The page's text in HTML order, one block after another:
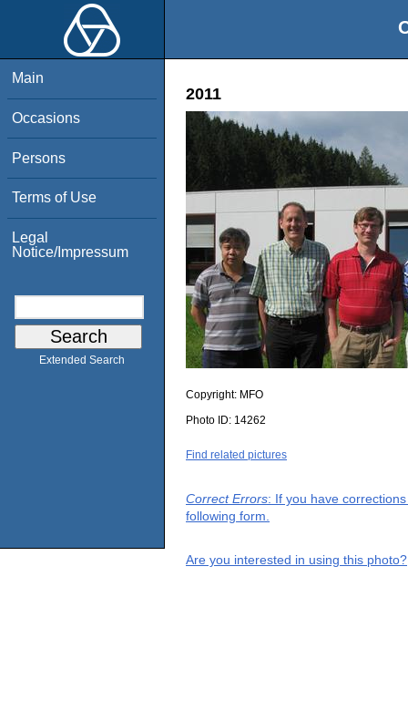
Main
Occasions
Persons
Terms of Use
Legal
Notice/Impressum
Extended Search
2011
Copyright: MFO
Photo ID: 14262
Find related pictures
Correct Errors: If you have
following form.
Are you interested in using this photo?